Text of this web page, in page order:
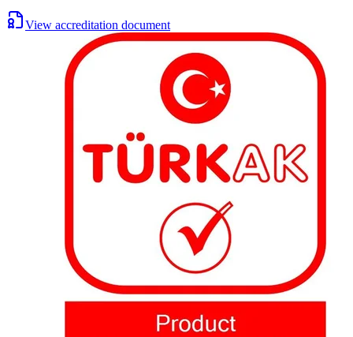
View accreditation document